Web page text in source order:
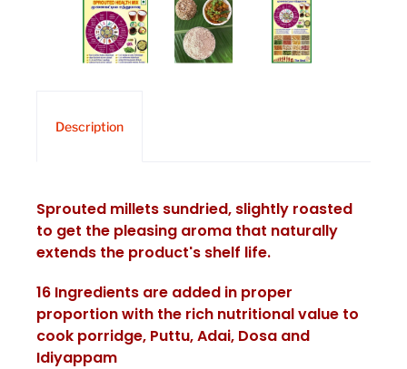
Description
Sprouted millets sundried, slightly roasted
to get the pleasing aroma that naturally
extends the product's shelf life.
16 Ingredients are added in proper
proportion with the rich nutritional value to
cook porridge, Puttu, Adai, Dosa and
Idiyappam